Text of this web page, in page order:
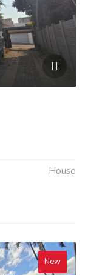
House
New